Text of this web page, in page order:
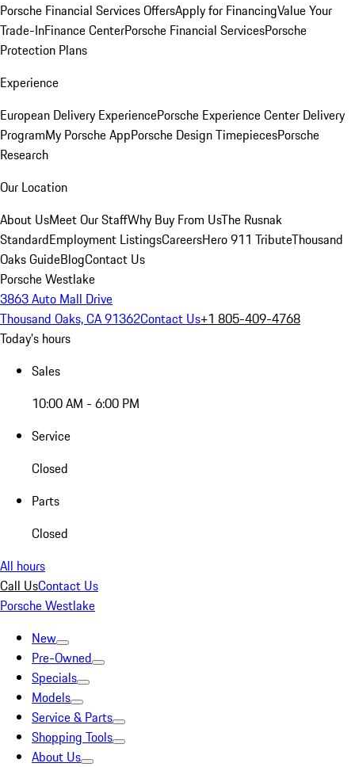
Porsche Financial Services OffersApply for FinancingValue Your
Trade-InFinance CenterPorsche Financial ServicesPorsche
Protection Plans
Experience
European Delivery ExperiencePorsche Experience Center Delivery
ProgramMy Porsche AppPorsche Design TimepiecesPorsche
Research
Our Location
About UsMeet Our StaffWhy Buy From UsThe Rusnak
StandardEmployment ListingsCareersHero 911 TributeThousand
Oaks GuideBlogContact Us
Porsche Westlake
3863 Auto Mall Drive
Thousand Oaks, CA 91362Contact Us+1 805-409-4768
Today's hours
Sales
10:00 AM - 6:00 PM
Service
Closed
Parts
Closed
All hours
Call UsContact Us
Porsche Westlake
New
Pre-Owned
Specials
Models
Service & Parts
Shopping Tools
About Us